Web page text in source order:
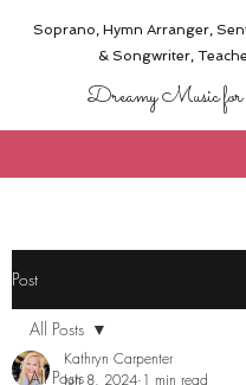
Soprano, Hymn Arranger,
& Songwriter,
Dreamy Music
Post
All Posts
All Posts
Kathryn Carpenter
Jun 8, 2024 1 min read